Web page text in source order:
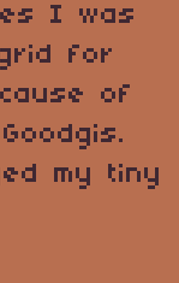
I was
for
of
my tiny